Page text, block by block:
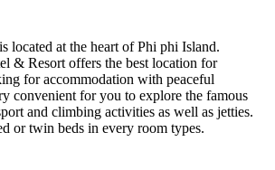
located at the heart of Phi phi Island.
& Resort offers the best location for
for accommodation with peaceful
convenient for you to explore the famous
and climbing activities as well as jetties.
or twin beds in every room types.